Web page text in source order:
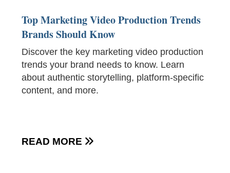
Top Marketing Video Production Trends
Brands Should Know
Discover the key marketing video production
trends your brand needs to know. Learn
about authentic storytelling, platform-specific
content, and more.
READ MORE 